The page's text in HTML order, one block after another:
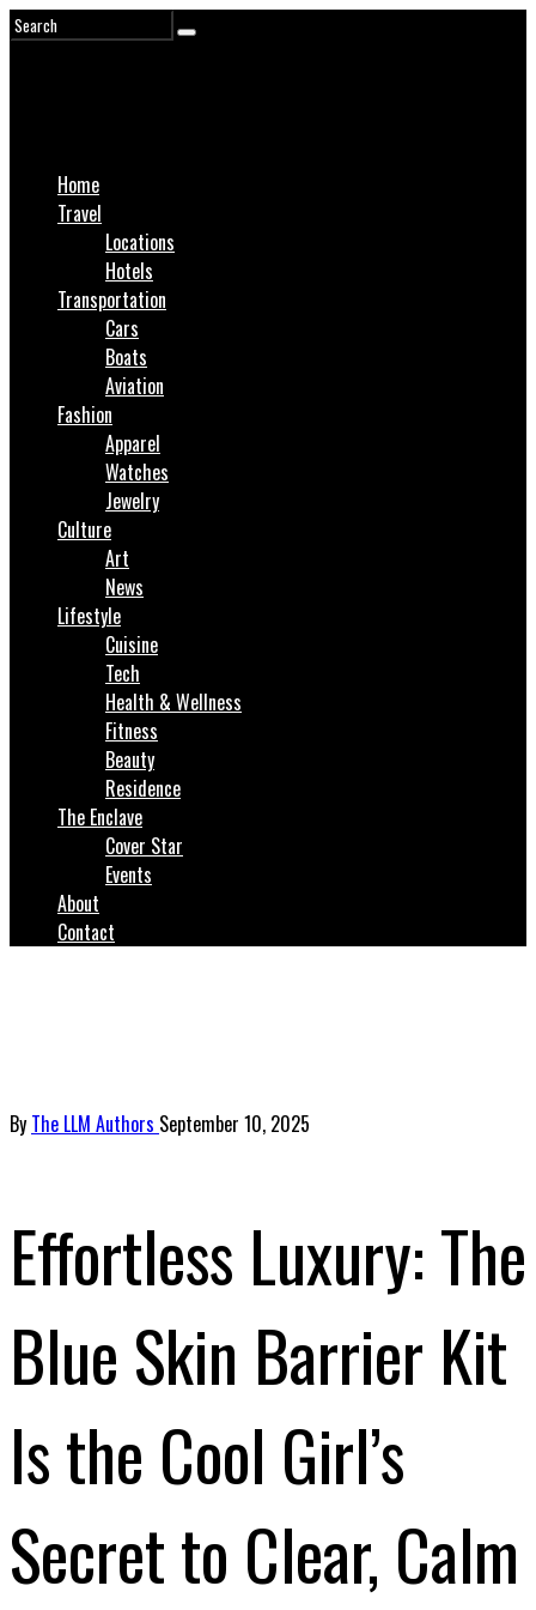
Home
Travel
Locations
Hotels
Transportation
Cars
Boats
Aviation
Fashion
Apparel
Watches
Jewelry
Culture
Art
News
Lifestyle
Cuisine
Tech
Health & Wellness
Fitness
Beauty
Residence
The Enclave
Cover Star
Events
About
Contact
By The LLM Authors September 10, 2025
Effortless Luxury: The
Blue Skin Barrier Kit
Is the Cool Girl’s
Secret to Clear, Calm